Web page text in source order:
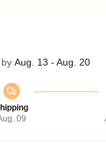
Aug. 13 - Aug. 20
09